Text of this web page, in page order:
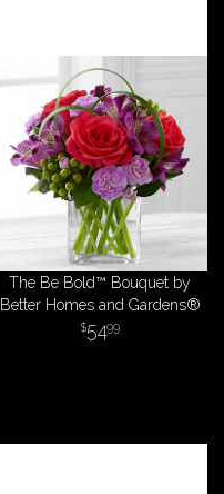
The Be Bold™ Bouquet by
Better Homes and Gardens®
5499